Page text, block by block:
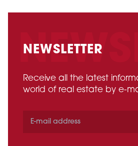
NEWSLETTER
Receive all the latest
world of real estate by e-